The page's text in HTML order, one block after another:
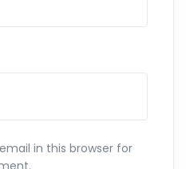
in this browser for